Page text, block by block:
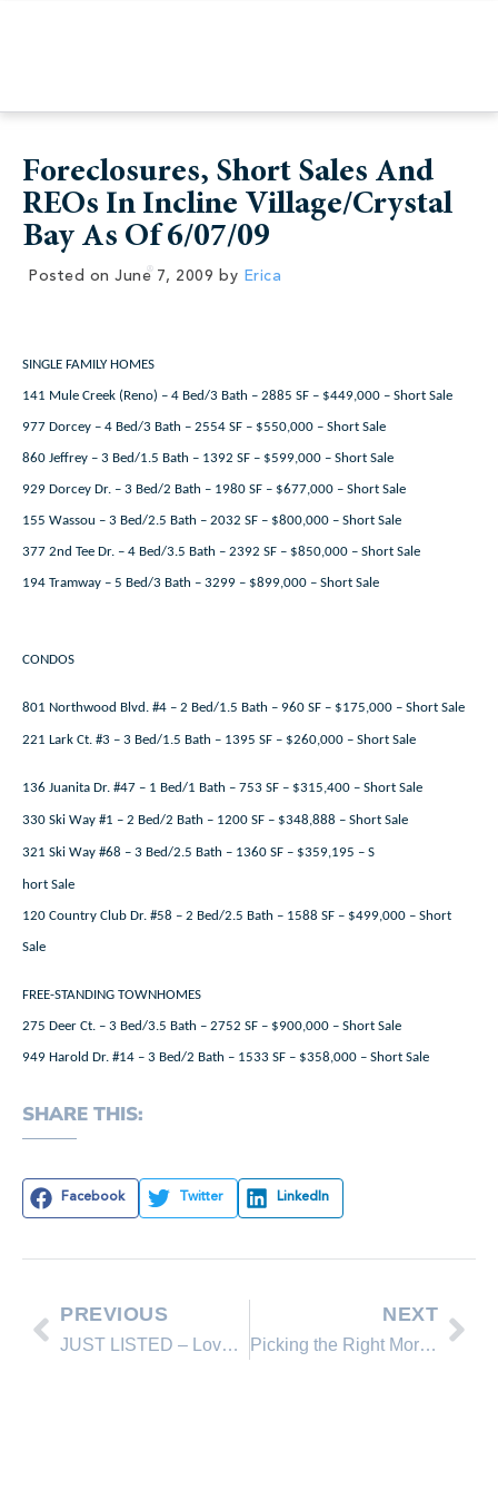
Foreclosures, Short Sales And
REOs In Incline Village/Crystal
Bay As Of 6/07/09
Posted on June 7, 2009 by Erica
SINGLE FAMILY HOMES
141 Mule Creek (Reno) – 4 Bed/3 Bath – 2885 SF – $449,000 – Short Sale
977 Dorcey – 4 Bed/3 Bath – 2554 SF – $550,000 – Short Sale
860 Jeffrey – 3 Bed/1.5 Bath – 1392 SF – $599,000 – Short Sale
929 Dorcey Dr. – 3 Bed/2 Bath – 1980 SF – $677,000 – Short Sale
155 Wassou – 3 Bed/2.5 Bath – 2032 SF – $800,000 – Short Sale
377 2nd Tee Dr. – 4 Bed/3.5 Bath – 2392 SF – $850,000 – Short Sale
194 Tramway – 5 Bed/3 Bath – 3299 – $899,000 – Short Sale
CONDOS
801 Northwood Blvd. #4 – 2 Bed/1.5 Bath – 960 SF – $175,000 – Short Sale
221 Lark Ct. #3 – 3 Bed/1.5 Bath – 1395 SF – $260,000 – Short Sale
136 Juanita Dr. #47 – 1 Bed/1 Bath – 753 SF – $315,400 – Short Sale
330 Ski Way #1 – 2 Bed/2 Bath – 1200 SF – $348,888 – Short Sale
321 Ski Way #68 – 3 Bed/2.5 Bath – 1360 SF – $359,195 – S
hort Sale
120 Country Club Dr. #58 – 2 Bed/2.5 Bath – 1588 SF – $499,000 – Short
Sale
FREE-STANDING TOWNHOMES
275 Deer Ct. – 3 Bed/3.5 Bath – 2752 SF – $900,000 – Short Sale
949 Harold Dr. #14 – 3 Bed/2 Bath – 1533 SF – $358,000 – Short Sale
SHARE THIS:
Facebook Twitter LinkedIn
PREVIOUS
JUST LISTED – Lovely Home in Beautiful Setting
NEXT
Picking the Right Mortgage Rep